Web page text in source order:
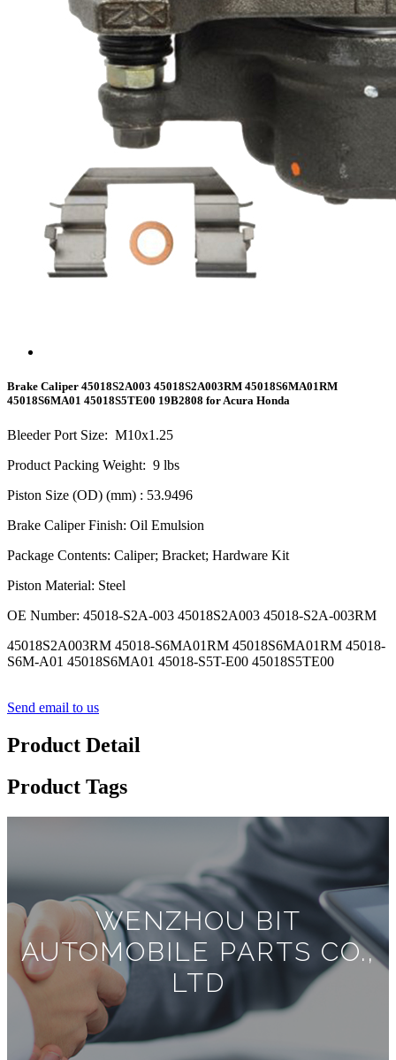
Brake Caliper 45018S2A003 45018S2A003RM 45018S6MA01RM
45018S6MA01 45018S5TE00 19B2808 for Acura Honda
Bleeder Port Size: M10x1.25
Product Packing Weight: 9 lbs
Piston Size (OD) (mm) : 53.9496
Brake Caliper Finish: Oil Emulsion
Package Contents: Caliper; Bracket; Hardware Kit
Piston Material: Steel
OE Number: 45018-S2A-003 45018S2A003 45018-S2A-003RM
45018S2A003RM 45018-S6MA01RM 45018S6MA01RM 45018-
S6M-A01 45018S6MA01 45018-S5T-E00 45018S5TE00
Send email to us
Product Detail
Product Tags
WENZHOU BIT
AUTOMOBILE PARTS CO.,
LTD